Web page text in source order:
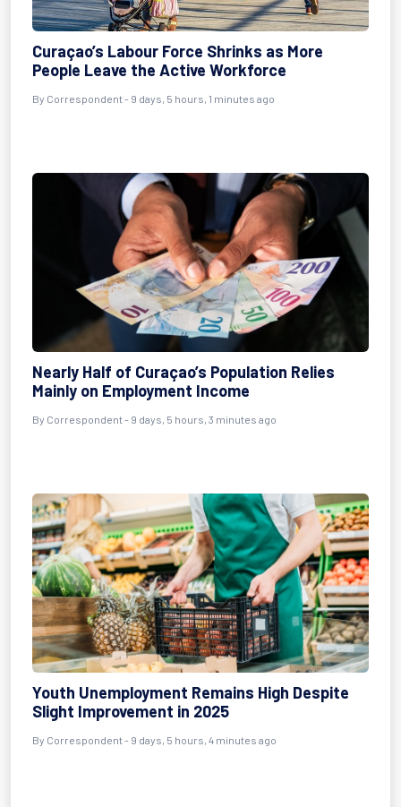
Curaçao’s Labour Force Shrinks as More
People Leave the Active Workforce
By Correspondent - 9 days, 5 hours, 1 minutes ago
Nearly Half of Curaçao’s Population Relies
Mainly on Employment Income
By Correspondent - 9 days, 5 hours, 3 minutes ago
Youth Unemployment Remains High Despite
Slight Improvement in 2025
By Correspondent - 9 days, 5 hours, 4 minutes ago